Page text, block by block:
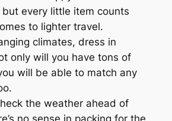
every little item counts
to lighter travel.
climates, dress in
only will you have tons of
will be able to match any
the weather ahead of